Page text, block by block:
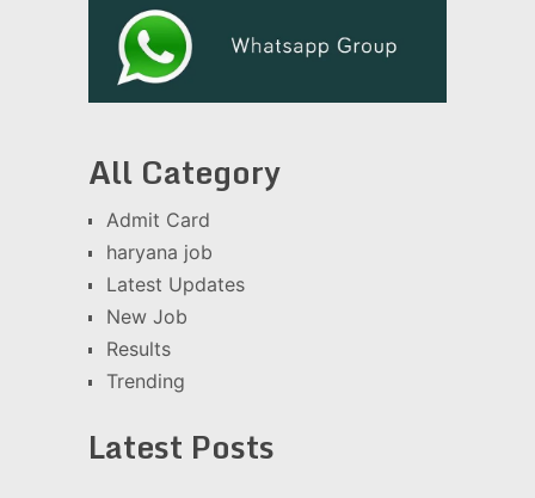
All Category
Admit Card
haryana job
Latest Updates
New Job
Results
Trending
Latest Posts